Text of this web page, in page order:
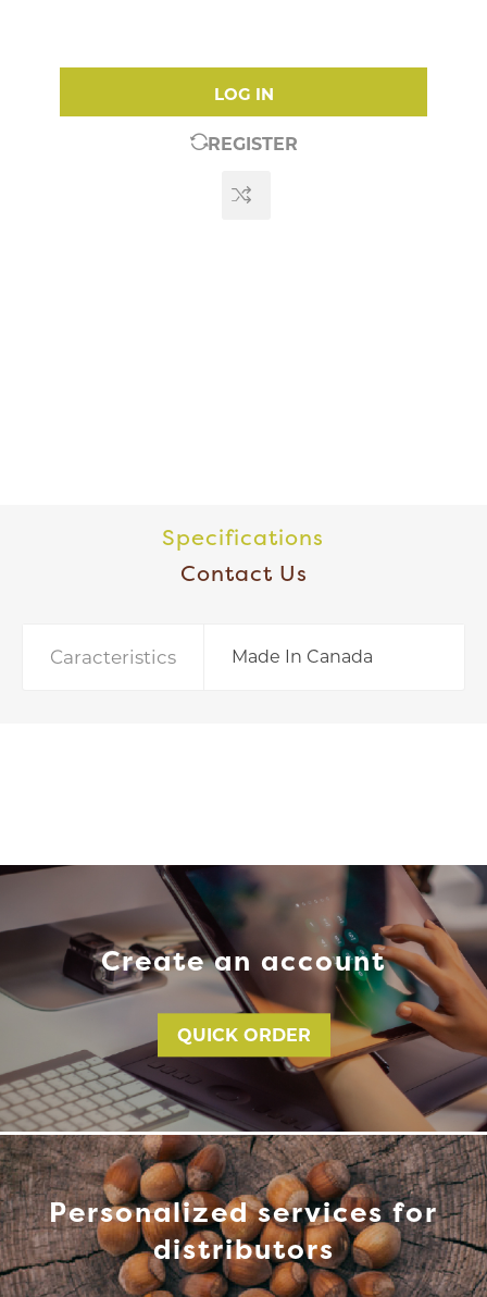
LOG IN
REGISTER
Specifications
Contact Us
Caracteristics Made In Canada
Create an account
QUICK ORDER
Personalized services for
distributors